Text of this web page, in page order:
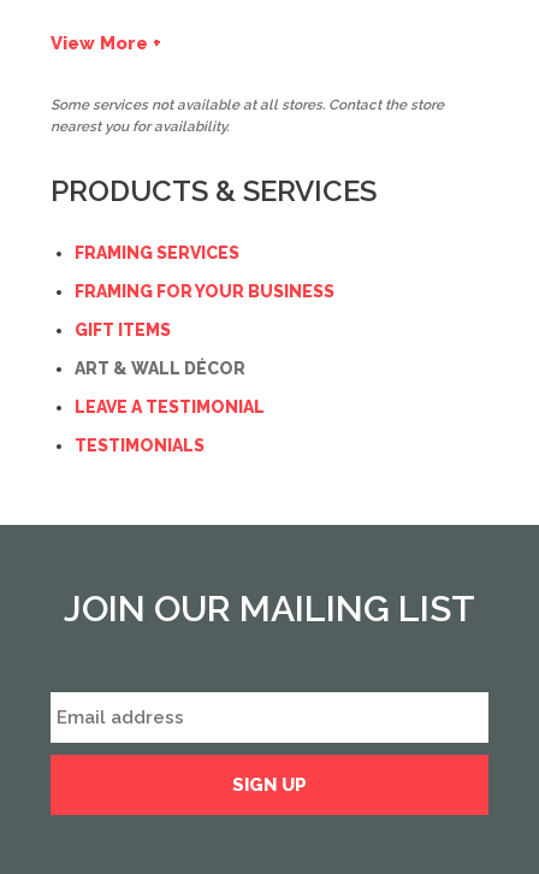
View More +
Some services not available at all stores. Contact the store
nearest you for availability.
PRODUCTS & SERVICES
FRAMING SERVICES
FRAMING FOR YOUR BUSINESS
GIFT ITEMS
ART & WALL DÉCOR
LEAVE A TESTIMONIAL
TESTIMONIALS
JOIN OUR MAILING LIST